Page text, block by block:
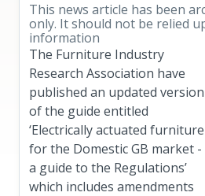
This news article has been
only. It should not be relied
information
The Furniture Industry
Research Association have
published an updated version
of the guide entitled
‘Electrically actuated furniture
for the Domestic GB market -
a guide to the Regulations’
which includes amendments